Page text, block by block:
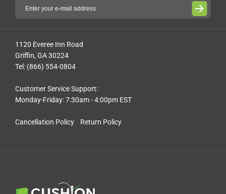
Cancellation Policy Return Policy
1120 Everee Inn Road
Griffin, GA 30224
Tel: (866) 554-0804
Customer Service Support:
Monday-Friday: 7:30am - 4:00pm EST